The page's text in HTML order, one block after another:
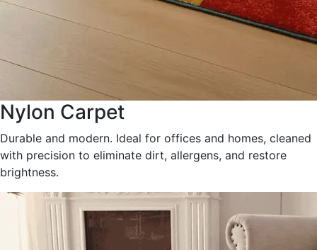
Nylon Carpet
Durable and modern. Ideal for offices and homes, cleaned
with precision to eliminate dirt, allergens, and restore
brightness.